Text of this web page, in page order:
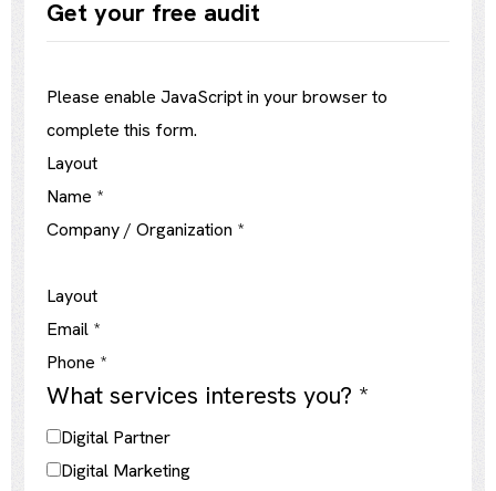
Get your free audit
Please enable JavaScript in your browser to
complete this form.
Layout
Name *
Company / Organization *
Layout
Email *
Phone *
What services interests you? *
Digital Partner
Digital Marketing